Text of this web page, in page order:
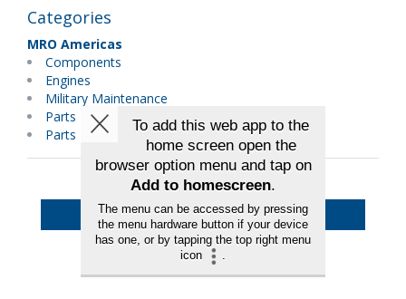
Categories
MRO Americas
Components
Engines
Military Maintenance
Parts Distributors
Parts Manufacturer
Back